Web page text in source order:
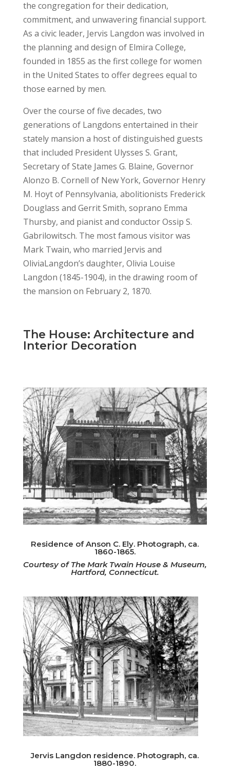
the congregation for their dedication,
commitment, and unwavering financial support.
As a civic leader, Jervis Langdon was involved in
the planning and design of Elmira College,
founded in 1855 as the first college for women
in the United States to offer degrees equal to
those earned by men.
Over the course of five decades, two
generations of Langdons entertained in their
stately mansion a host of distinguished guests
that included President Ulysses S. Grant,
Secretary of State James G. Blaine, Governor
Alonzo B. Cornell of New York, Governor Henry
M. Hoyt of Pennsylvania, abolitionists Frederick
Douglass and Gerrit Smith, soprano Emma
Thursby, and pianist and conductor Ossip S.
Gabrilowitsch. The most famous visitor was
Mark Twain, who married Jervis and
OliviaLangdon’s daughter, Olivia Louise
Langdon (1845-1904), in the drawing room of
the mansion on February 2, 1870.
The House: Architecture and
Interior Decoration
Residence of Anson C. Ely. Photograph, ca.
1860-1865.
Courtesy of The Mark Twain House & Museum,
Hartford, Connecticut.
Jervis Langdon residence. Photograph, ca.
1880-1890.